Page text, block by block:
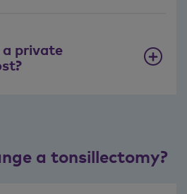
a private
a tonsillectomy?